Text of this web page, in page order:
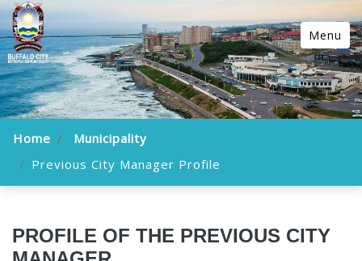
Menu
Home
Municipality
Previous City Manager Profile
PROFILE OF THE PREVIOUS CITY